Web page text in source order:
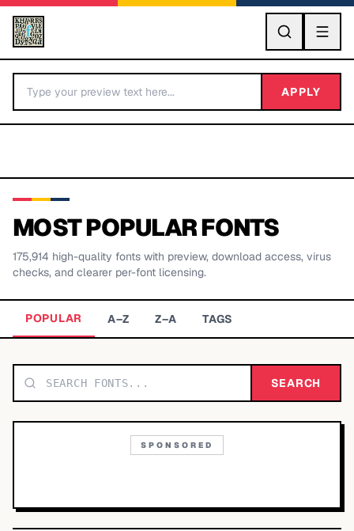
GO
BY LETTER
TOP CATEGORIES
APPLY
MOST POPULAR FONTS
175,914 high-quality fonts with preview, download access, virus
checks, and clearer per-font licensing.
POPULAR A–Z Z–A TAGS
SEARCH
SPONSORED